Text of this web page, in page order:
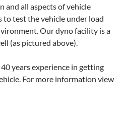
and all aspects of vehicle
to test the vehicle under load
Our dyno facility is a
(as pictured above).
years experience in getting
For more information view